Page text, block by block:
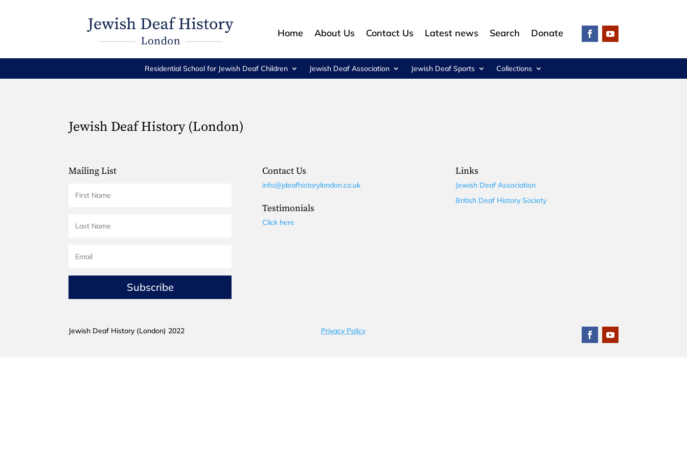
Home About Us Contact Us Latest news Search Donate
Residential School for Jewish Deaf Children Jewish Deaf Association Jewish Deaf Sports Collections
Jewish Deaf History (London)
Mailing List
Subscribe
Contact Us
info@jdeafhistorylondon.co.uk
Testimonials
Click here
Links
Jewish Deaf Association
British Deaf History Society
Jewish Deaf History (London) 2022 Privacy Policy